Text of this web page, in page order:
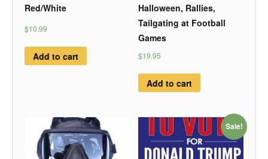
Red/White
$10.99
Add to cart
Halloween, Rallies,
Tailgating at Football
Games
$19.95
Add to cart
Sale!